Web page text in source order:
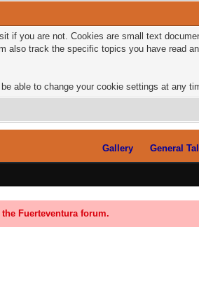
if you are not. Cookies are small text
track the specific topics you have read
able to change your cookie settings at any
Gallery General
Fuerteventura forum.